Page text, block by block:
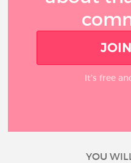
It’s free
YOU